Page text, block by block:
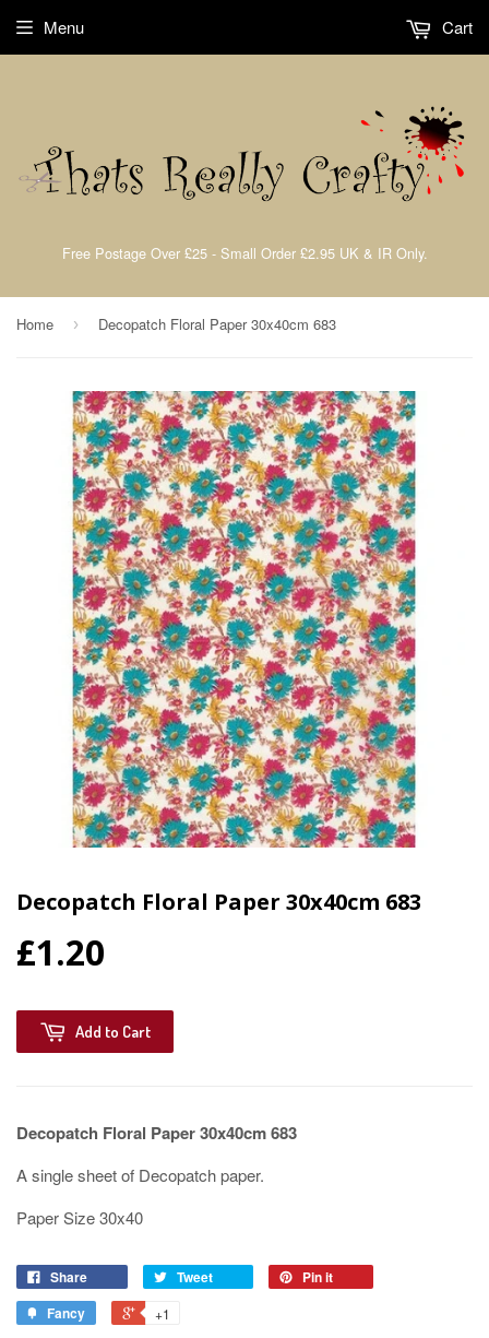
Free Postage Over £25 - Small Order £2.95 UK & IR Only.
Menu Cart
Home › Decopatch Floral Paper 30x40cm 683
Decopatch Floral Paper 30x40cm 683
£1.20
Add to Cart
Decopatch Floral Paper 30x40cm 683
A single sheet of Decopatch paper.
Paper Size 30x40
Share Tweet
Pin it
Fancy
+1